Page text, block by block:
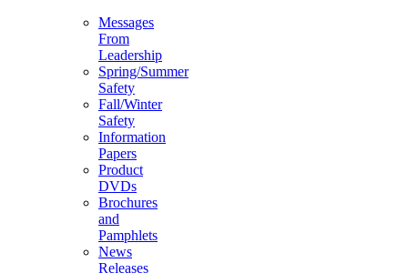
Messages
From
Leadership
Spring/Summer
Safety
Fall/Winter
Safety
Information
Papers
Product
DVDs
Brochures
and
Pamphlets
News
Releases